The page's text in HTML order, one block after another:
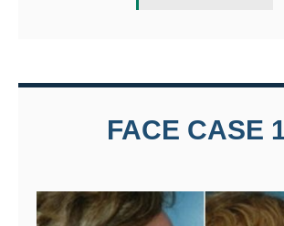
FACE CASE